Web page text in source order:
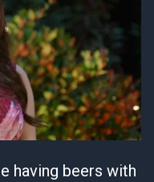
having beers with